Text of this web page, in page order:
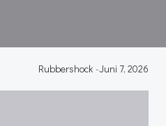
Rubbershock -Juni 7, 2026